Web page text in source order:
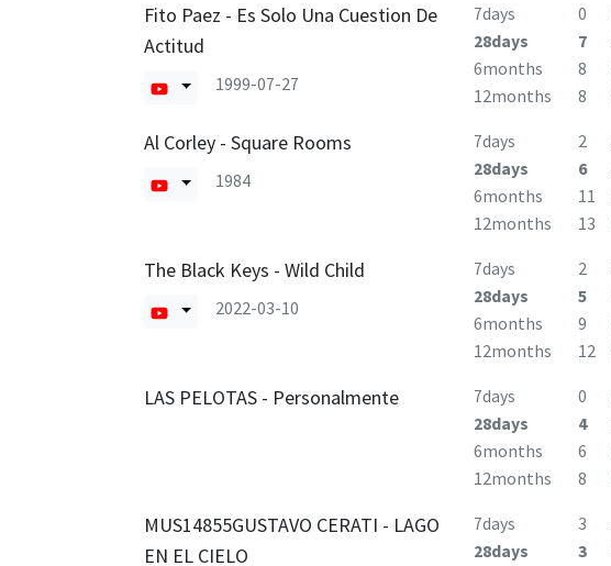
Fito Paez - Es Solo Una Cuestion De
Actitud
1999-07-27
7days 0
28days
7
6months
8
12months
8
Al Corley - Square Rooms
1984
7days 2
28days
6
6months
11
12months
13
The Black Keys - Wild Child
2022-03-10
7days 2
28days
5
6months
9
12months
12
LAS PELOTAS - Personalmente 7days 0
28days
4
6months
6
12months
8
MUS14855GUSTAVO CERATI - LAGO
EN EL CIELO
7days 3
28days
3